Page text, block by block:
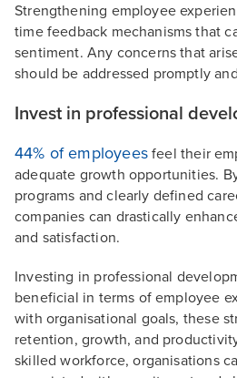
Strengthening employee
time feedback mechanisms that
sentiment. Any concerns that
should be addressed promptly
Invest in professional
44% of employeesfeel their
adequate growth opportunities.
programs and clearly defined
companies can drastically
and satisfaction.
Investing in professional
beneficial in terms of employee
with organisational goals, these
retention, growth, and
skilled workforce, organisations